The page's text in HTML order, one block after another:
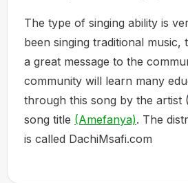
The type of singing ability is
been singing traditional music,
a great message to the
community will learn many
through this song by the artist (
song title (Amefanya). The
is called DachiMsafi.com